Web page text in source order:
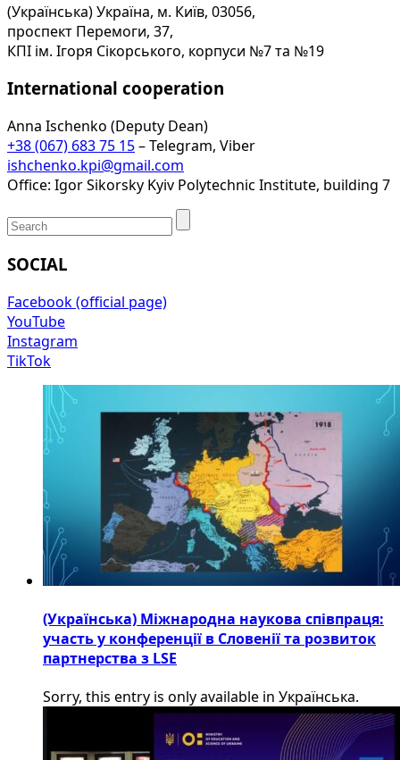
(Українська) Україна, м. Київ, 03056,
проспект Перемоги, 37,
КПІ ім. Ігоря Сікорського, корпуси №7 та №19
International cooperation
Anna Ischenko (Deputy Dean)
+38 (067) 683 75 15– Telegram, Viber
ishchenko.kpi@gmail.com
Office: Igor Sikorsky Kyiv Polytechnic Institute, building 7
SOCIAL
Facebook (official page)
YouTube
Instagram
TikTok
(Українська) Міжнародна наукова співпраця:
участь у конференції в Словенії та розвиток
партнерства з LSE
Sorry, this entry is only available in Українська.